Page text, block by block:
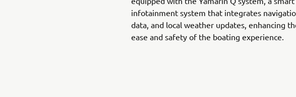
infotainment system that integrates
data, and local weather updates, enhancing
ease and safety of the boating experience.